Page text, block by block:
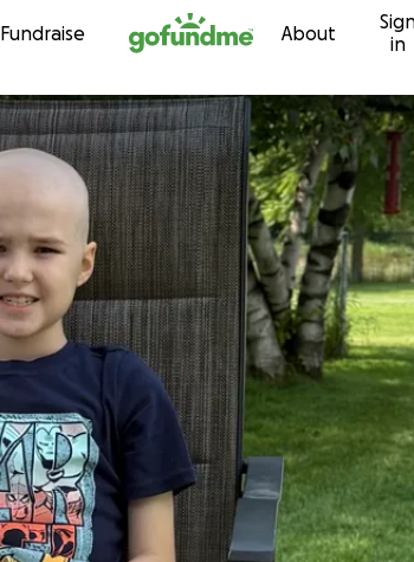
Skip to content
Fundraise About
in